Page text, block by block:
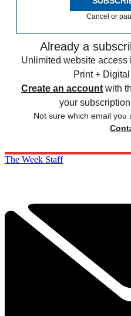
Cancel or
Already a
Unlimited website
Print +
Create an account with
your
Not sure which email
The Week Staff